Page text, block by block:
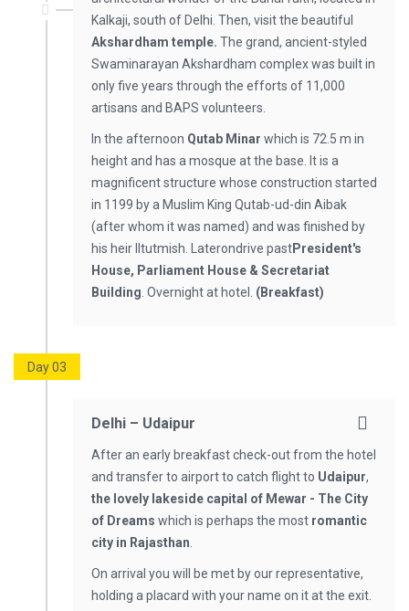
Kalkaji, south of Delhi. Then, visit the beautiful
Akshardham temple. The grand, ancient-styled
Swaminarayan Akshardham complex was built in
only five years through the efforts of 11,000
artisans and BAPS volunteers.
In the afternoon Qutab Minar which is 72.5 m in
height and has a mosque at the base. It is a
magnificent structure whose construction started
in 1199 by a Muslim King Qutab-ud-din Aibak
(after whom it was named) and was finished by
his heir IItutmish. Laterondrive pastPresident's
House, Parliament House & Secretariat
Building . Overnight at hotel. (Breakfast)
Day 03
Delhi – Udaipur
After an early breakfast check-out from the hotel
and transfer to airport to catch flight to Udaipur,
the lovely lakeside capital of Mewar - The City
of Dreams which is perhaps the most romantic
city in Rajasthan
On arrival you will be met by our representative,
holding a placard with your name on it at the exit.